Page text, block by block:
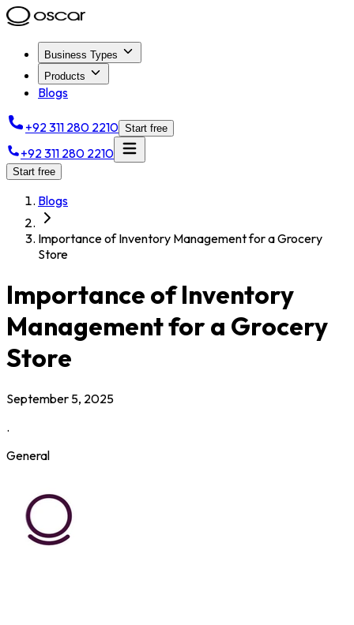
Business Types
Products
Blogs
+92 311 280 2210 Start free
+92 311 280 2210
Start free
Blogs
Importance of Inventory Management for a Grocery
Store
Importance of Inventory
Management for a Grocery
Store
September 5, 2025
.
General